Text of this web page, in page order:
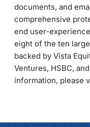
documents, and
comprehensive
end user-
eight of the ten
backed by Vista
Ventures, HSBC,
information, please